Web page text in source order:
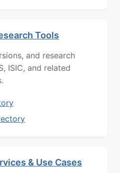
Tools
and research
ISIC, and related
& Use Cases